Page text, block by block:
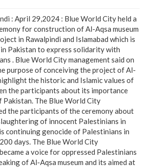
: April 29,2024 : Blue World City held a
for construction of Al-Aqsa museum
in Rawalpindi and Islamabad which is
Pakistan to express solidarity with
. Blue World City management said on
purpose of conceiving the project of Al-
the historic and Islamic values of
the participants about its importance
Pakistan. The Blue World City
the participants of the ceremony about
of innocent Palestinians in
is continuing genocide of Palestinians in
days. The Blue World City
a voice for oppressed Palestinians
of Al-Aqsa museum and its aimed at